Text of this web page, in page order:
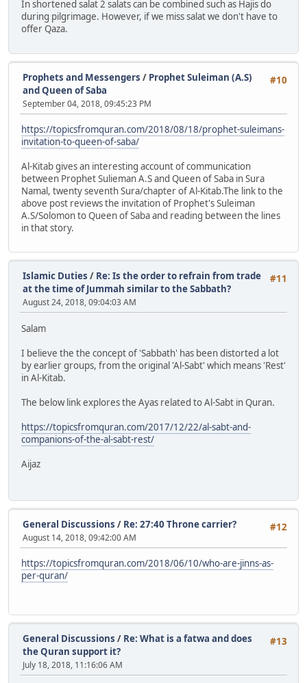
In shortened salat 2 salats can be combined such as Hajis do
during pilgrimage. However, if we miss salat we don't have to
offer Qaza.
#10
Prophets and Messengers / Prophet Suleiman (A.S)
and Queen of Saba
September 04, 2018, 09:45:23 PM
https://topicsfromquran.com/2018/08/18/prophet-suleimans-
invitation-to-queen-of-saba/
Al-Kitab gives an interesting account of communication
between Prophet Sulieman A.S and Queen of Saba in Sura
Namal, twenty seventh Sura/chapter of Al-Kitab.The link to the
above post reviews the invitation of Prophet's Suleiman
A.S/Solomon to Queen of Saba and reading between the lines
in that story.
#11
Islamic Duties / Re: Is the order to refrain from trade
at the time of Jummah similar to the Sabbath?
August 24, 2018, 09:04:03 AM
Salam
I believe the the concept of 'Sabbath' has been distorted a lot
by earlier groups, from the original 'Al-Sabt' which means 'Rest'
in Al-Kitab.
The below link explores the Ayas related to Al-Sabt in Quran.
https://topicsfromquran.com/2017/12/22/al-sabt-and-
companions-of-the-al-sabt-rest/
Aijaz
#12
General Discussions / Re: 27:40 Throne carrier?
August 14, 2018, 09:42:00 AM
https://topicsfromquran.com/2018/06/10/who-are-jinns-as-
per-quran/
#13
General Discussions / Re: What is a fatwa and does
the Quran support it?
July 18, 2018, 11:16:06 AM